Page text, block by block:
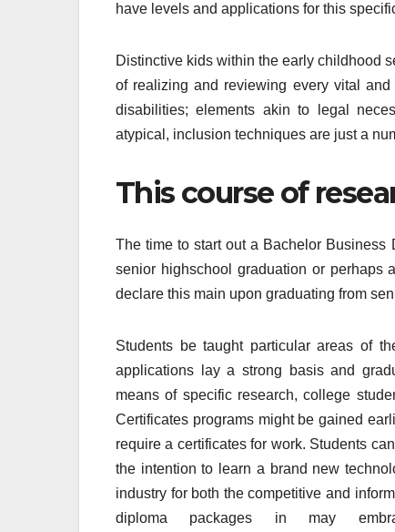
have levels and applications for this
Distinctive kids within the early childhood
of realizing and reviewing every vital
disabilities; elements akin to legal
atypical, inclusion techniques are just a
This course of
The time to start out a Bachelor Business
senior highschool graduation or perhaps
declare this main upon graduating from
Students be taught particular areas of
applications lay a strong basis and
means of specific research, college
Certificates programs might be gained
require a certificates for work. Students
the intention to learn a brand new
industry for both the competitive and
diploma packages in may